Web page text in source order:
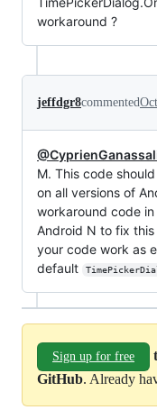
workaround ?
jeffdgr8commented
M. This code
on all versions of
workaround code in
Android N to fix
your code work as
default
Sign up for free
GitHub. Already